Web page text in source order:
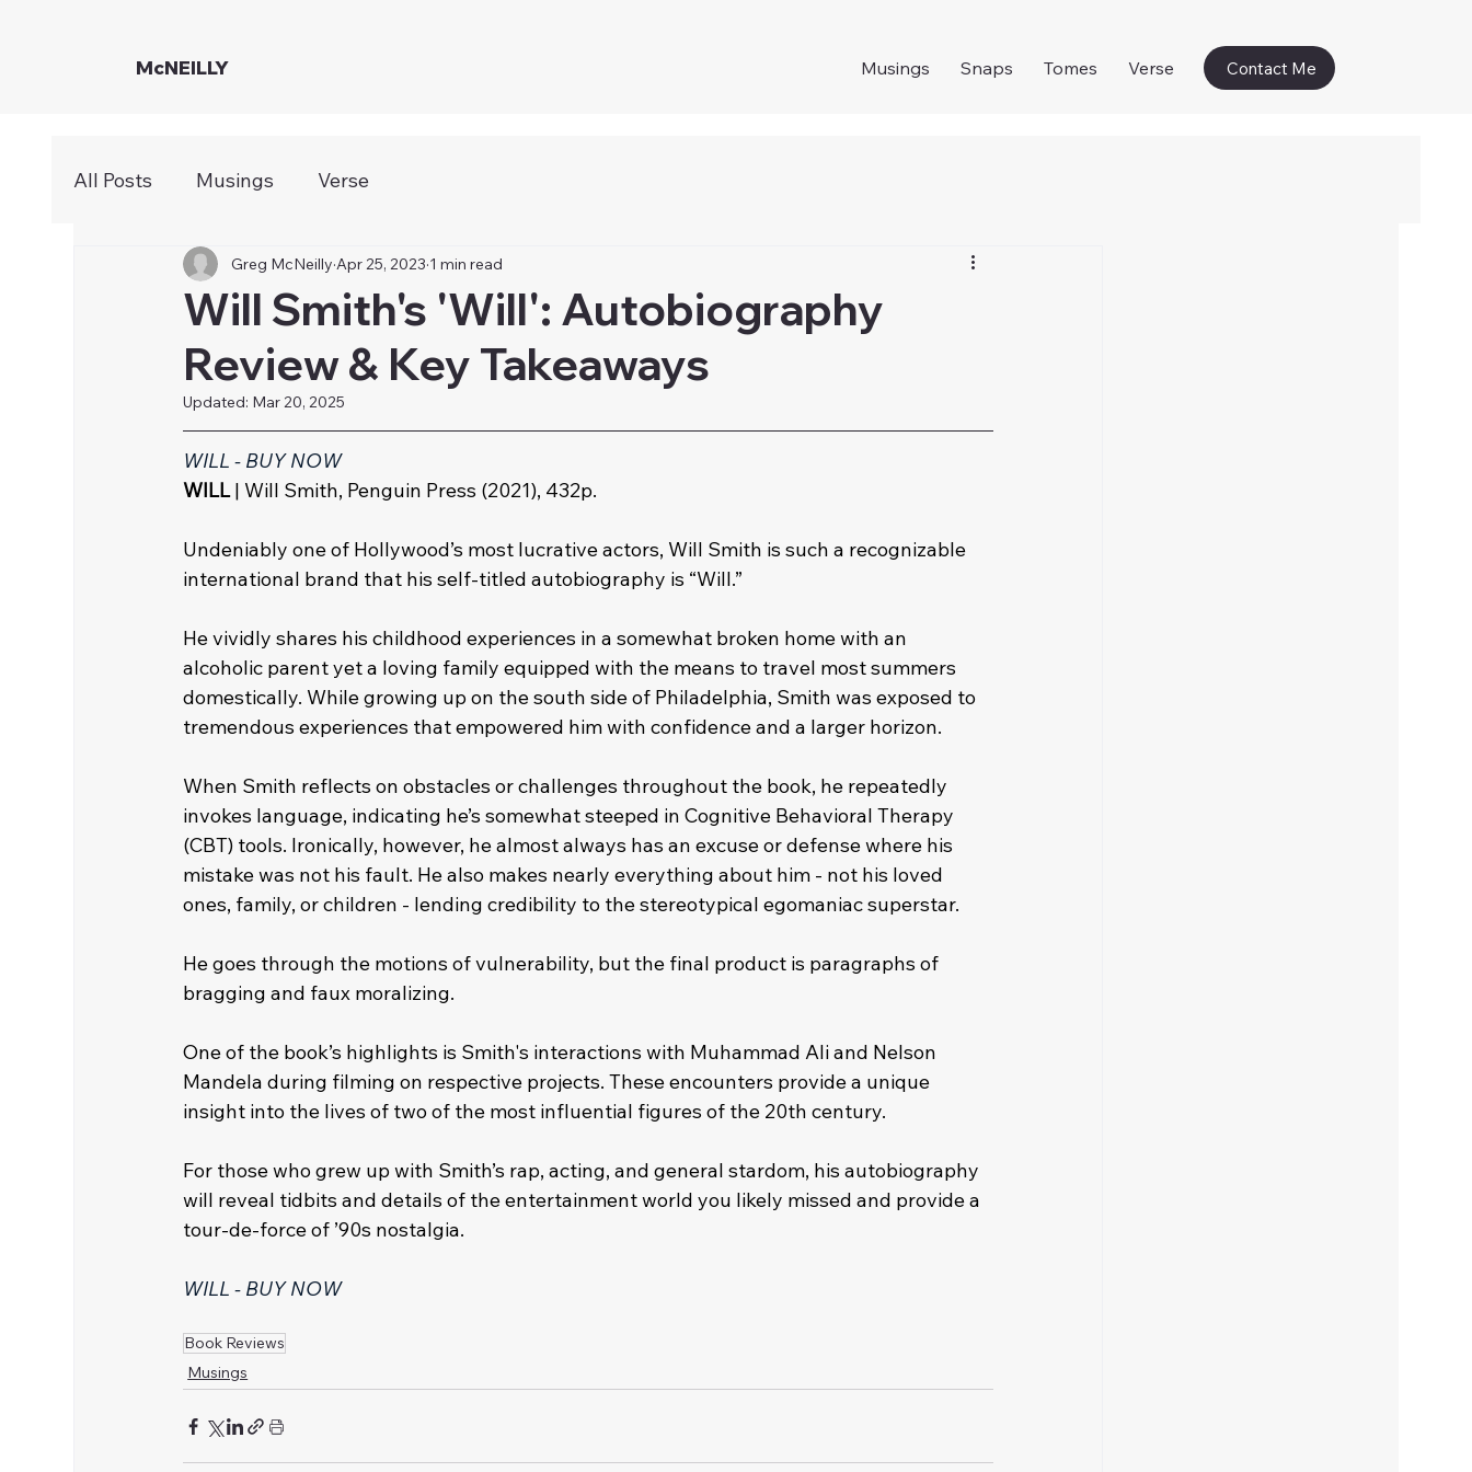
McNEILLY Musings Snaps Tomes Verse Contact Me
All Posts Musings Verse
Will Smith's 'Will': Autobiography
Review & Key Takeaways
Greg McNeilly Apr 25, 2023 1 min read
Updated: Mar 20, 2025
WILL - BUY NOW
WILL | Will Smith, Penguin Press (2021), 432p.
Undeniably one of Hollywood’s most lucrative actors, Will Smith is such a recognizable
international brand that his self-titled autobiography is “Will.”
He vividly shares his childhood experiences in a somewhat broken home with an
alcoholic parent yet a loving family equipped with the means to travel most summers
domestically. While growing up on the south side of Philadelphia, Smith was exposed to
tremendous experiences that empowered him with confidence and a larger horizon.
When Smith reflects on obstacles or challenges throughout the book, he repeatedly
invokes language, indicating he’s somewhat steeped in Cognitive Behavioral Therapy
(CBT) tools. Ironically, however, he almost always has an excuse or defense where his
mistake was not his fault. He also makes nearly everything about him - not his loved
ones, family, or children - lending credibility to the stereotypical egomaniac superstar.
He goes through the motions of vulnerability, but the final product is paragraphs of
bragging and faux moralizing.
One of the book’s highlights is Smith's interactions with Muhammad Ali and Nelson
Mandela during filming on respective projects. These encounters provide a unique
insight into the lives of two of the most influential figures of the 20th century.
For those who grew up with Smith’s rap, acting, and general stardom, his autobiography
will reveal tidbits and details of the entertainment world you likely missed and provide a
tour-de-force of ’90s nostalgia.
WILL - BUY NOW
Book Reviews
Musings